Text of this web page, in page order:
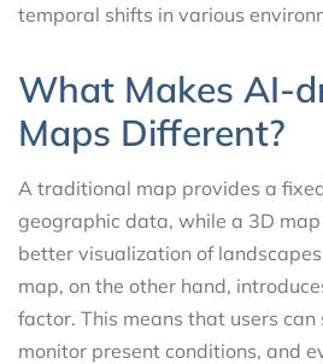
temporal shifts in various
What Makes AI-
Maps Different?
A traditional map provides a
geographic data, while a 3D
better visualization of
map, on the other hand,
factor. This means that users can
monitor present conditions, and